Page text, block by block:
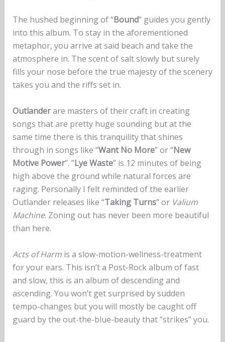
The hushed beginning of “Bound” guides you gently
into this album. To stay in the aforementioned
metaphor, you arrive at said beach and take the
atmosphere in. The scent of salt slowly but surely
fills your nose before the true majesty of the scenery
takes you and the riffs set in.
Outlanderare masters of their craft in creating
songs that are pretty huge sounding but at the
same time there is this tranquility that shines
through in songs like “Want No More” or “New
Motive Power”. ”Lye Waste” is 12 minutes of being
high above the ground while natural forces are
raging. Personally I felt reminded of the earlier
Outlander releases like “Taking Turns” or Valium
Machine. Zoning out has never been more beautiful
than here.
Acts of Harmis a slow-motion-wellness-treatment
for your ears. This isn’t a Post-Rock album of fast
and slow, this is an album of descending and
ascending. You won’t get surprised by sudden
tempo-changes but you will mostly be caught off
guard by the out-the-blue-beauty that “strikes” you.